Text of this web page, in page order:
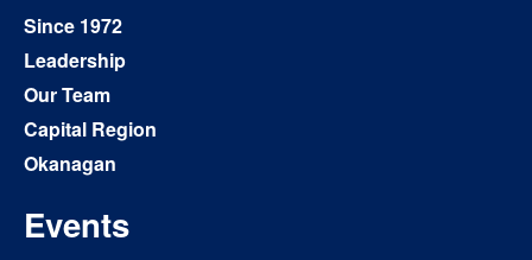
Since 1972
Leadership
Our Team
Capital Region
Okanagan
Events